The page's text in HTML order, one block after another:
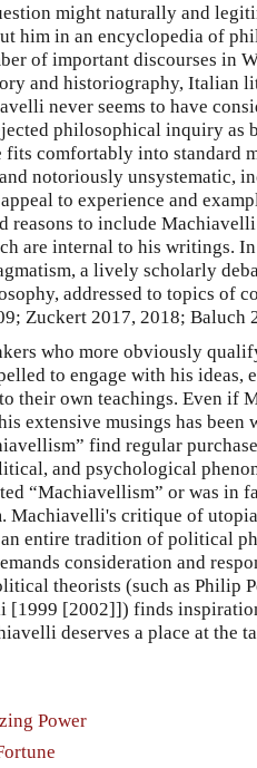
might naturally and
him in an encyclopedia of
of important discourses in
and historiography, Italian
never seems to have
philosophical inquiry as
fits comfortably into standard
notoriously unsystematic,
to experience and
reasons to include
are internal to his writings.
a lively scholarly
addressed to topics of
Zuckert 2017, 2018; Baluch
who more obviously
to engage with his ideas,
their own teachings. Even if
extensive musings has been
find regular
and psychological
“Machiavellism” or was in
Machiavelli's critique of
entire tradition of political
consideration and
theorists (such as Philip
[1999 [2002]]) finds
deserves a place at the
Power